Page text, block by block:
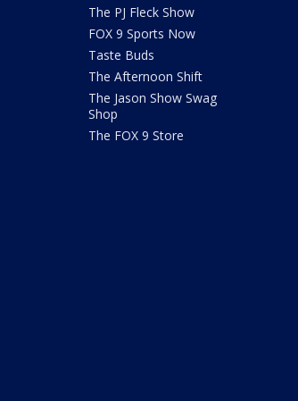
The PJ Fleck Show
FOX 9 Sports Now
Taste Buds
The Afternoon Shift
The Jason Show Swag
Shop
The FOX 9 Store